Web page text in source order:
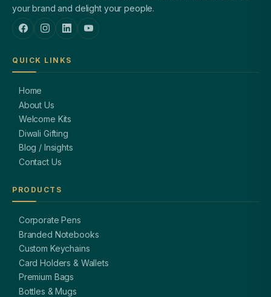
your brand and delight your people.
QUICK LINKS
Home
About Us
Welcome Kits
Diwali Gifting
Blog / Insights
Contact Us
PRODUCTS
Corporate Pens
Branded Notebooks
Custom Keychains
Card Holders & Wallets
Premium Bags
Bottles & Mugs